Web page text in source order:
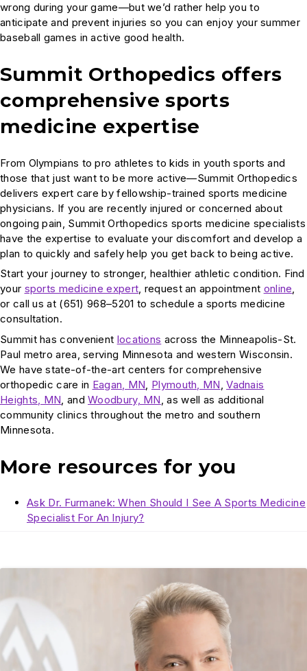
wrong during your game—but we’d rather help you to
anticipate and prevent injuries so you can enjoy your summer
baseball games in active good health.
Summit Orthopedics offers
comprehensive sports
medicine expertise
From Olympians to pro athletes to kids in youth sports and
those that just want to be more active—Summit Orthopedics
delivers expert care by fellowship-trained sports medicine
physicians. If you are recently injured or concerned about
ongoing pain, Summit Orthopedics sports medicine specialists
have the expertise to evaluate your discomfort and develop a
plan to quickly and safely help you get back to being active.
Start your journey to stronger, healthier athletic condition. Find
your sports medicine expert, request an appointment online,
or call us at (651) 968–5201 to schedule a sports medicine
consultation.
Summit has convenient locations across the Minneapolis-St.
Paul metro area, serving Minnesota and western Wisconsin.
We have state-of-the-art centers for comprehensive
orthopedic care in Eagan, MN Plymouth, MN ,Vadnais
Heights, MN , andWoodbury, MN , as well as additional
community clinics throughout the metro and southern
Minnesota.
More resources for you
Ask Dr. Furmanek: When Should I See A Sports Medicine
Specialist For An Injury?